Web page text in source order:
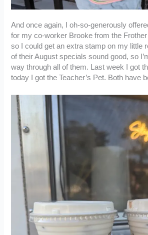
And once again, I oh-so-generously
for my co-worker Brooke from the
so I could get an extra stamp on my little
of their August specials sound good, so
way through all of them. Last week I got
today I got the Teacher’s Pet. Both have